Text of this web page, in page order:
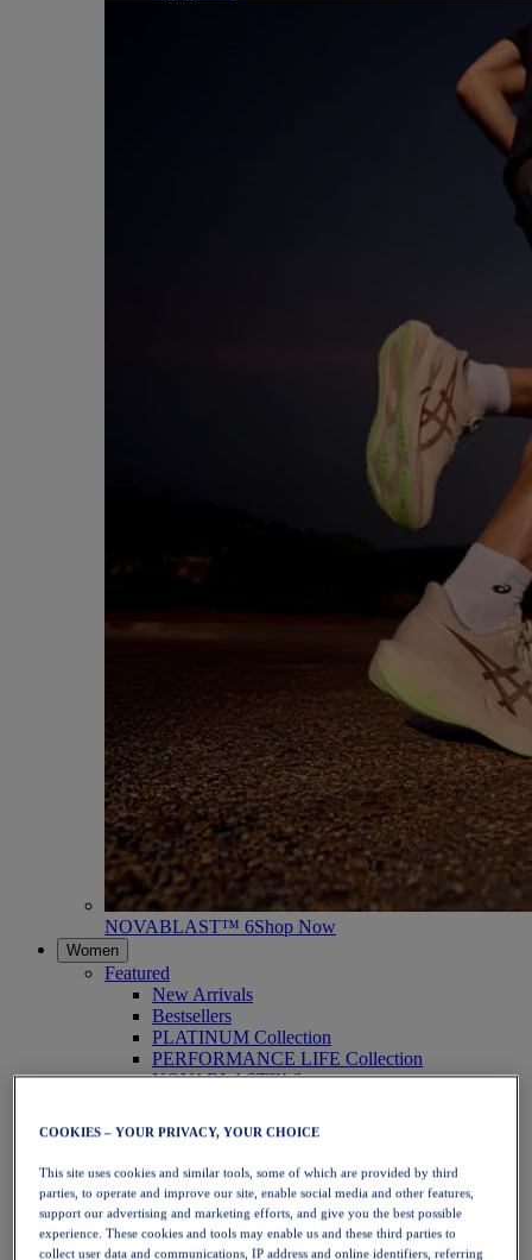
NOVABLAST™ 6Shop Now
Women
Featured
New Arrivals
Bestsellers
PLATINUM Collection
PERFORMANCE LIFE Collection
NOVABLAST™ 6
Running
Trail Running
Tennis
Volleyball
Handball
Padel
Netball
COOKIES – YOUR PRIVACY, YOUR CHOICE
This site uses cookies and similar tools, some of which are provided by third
parties, to operate and improve our site, enable social media and other features,
support our advertising and marketing efforts, and give you the best possible
experience. These cookies and tools may enable us and these third parties to
collect user data and communications, IP address and online identifiers, referring